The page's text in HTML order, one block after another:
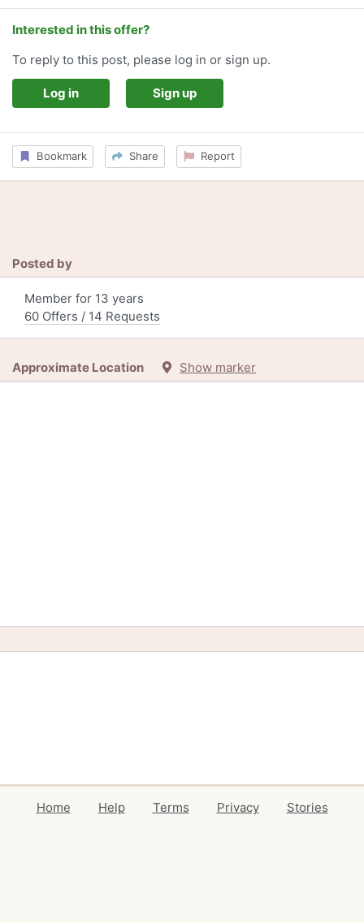
Interested in this offer?
To reply to this post, please log in or sign up.
Log in Sign up
Bookmark Share Report
Posted by
Member for 13 years
60 Offers / 14 Requests
Approximate Location Show marker
Home Help Terms Privacy
Stories